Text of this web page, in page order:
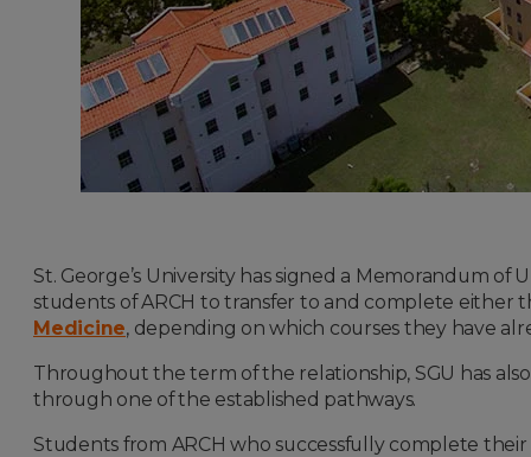
St. George’s University has signed a Memorandum
students of ARCH to transfer to and complete either
Medicine, depending on which courses they have
Throughout the term of the relationship, SGU has
through one of the established pathways.
Students from ARCH who successfully complete their